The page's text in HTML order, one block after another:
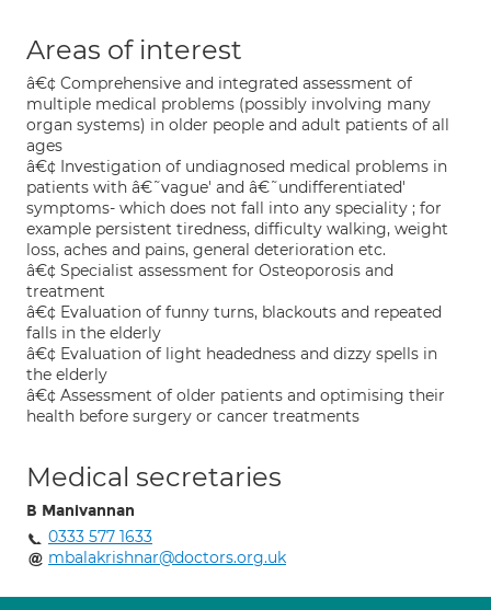
Areas of interest
â€¢ Comprehensive and integrated assessment of
multiple medical problems (possibly involving many
organ systems) in older people and adult patients of all
ages
â€¢ Investigation of undiagnosed medical problems in
patients with â€˜vague' and â€˜undifferentiated'
symptoms- which does not fall into any speciality ; for
example persistent tiredness, difficulty walking, weight
loss, aches and pains, general deterioration etc.
â€¢ Specialist assessment for Osteoporosis and
treatment
â€¢ Evaluation of funny turns, blackouts and repeated
falls in the elderly
â€¢ Evaluation of light headedness and dizzy spells in
the elderly
â€¢ Assessment of older patients and optimising their
health before surgery or cancer treatments
Medical secretaries
B Manivannan
0333 577 1633
mbalakrishnar@doctors.org.uk